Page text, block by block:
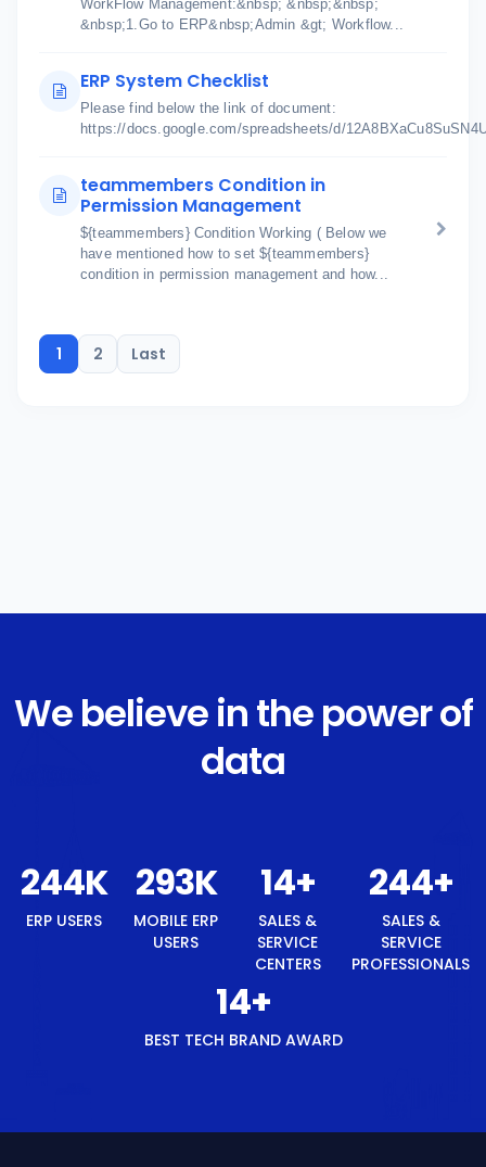
WorkFlow Management:&nbsp; &nbsp;&nbsp;
&nbsp;1.Go to ERP&nbsp;Admin &gt; Workflow...
ERP System Checklist
Please find below the link of document:
https://docs.google.com/spreadsheets/d/
teammembers Condition in
Permission Management
${teammembers} Condition Working ( Below we
have mentioned how to set ${teammembers}
condition in permission management and how...
1 2 Last
We believe in the power of
data
250K
ERP USERS
300K
MOBILE ERP
USERS
15+
SALES &
SERVICE
CENTERS
250+
SALES &
SERVICE
PROFESSIONALS
15+
BEST TECH BRAND AWARD